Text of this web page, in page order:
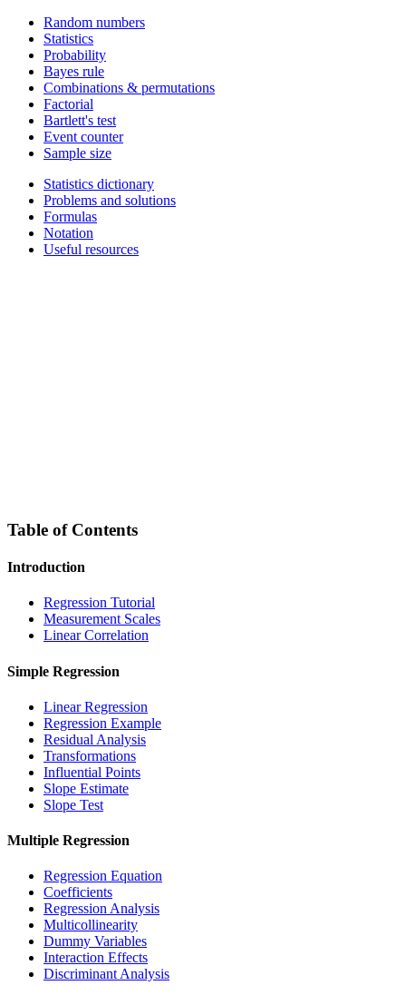
Random numbers
Statistics
Probability
Bayes rule
Combinations & permutations
Factorial
Bartlett's test
Event counter
Sample size
Statistics dictionary
Problems and solutions
Formulas
Notation
Useful resources
Table of Contents
Introduction
Regression Tutorial
Measurement Scales
Linear Correlation
Simple Regression
Linear Regression
Regression Example
Residual Analysis
Transformations
Influential Points
Slope Estimate
Slope Test
Multiple Regression
Regression Equation
Coefficients
Regression Analysis
Multicollinearity
Dummy Variables
Interaction Effects
Discriminant Analysis